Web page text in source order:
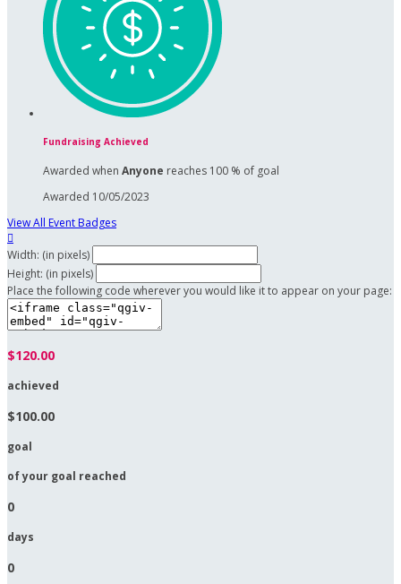
Fundraising Achieved
Awarded when Anyone reaches 100 % of goal
Awarded 10/05/2023
View All Event Badges

Width: (in pixels)
Height: (in pixels)
Place the following code wherever you would like it to appear on your page:
$120.00
achieved
$100.00
goal
of your goal reached
0
days
0